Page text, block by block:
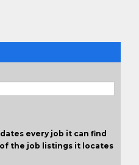
every job it can find
the job listings it locates